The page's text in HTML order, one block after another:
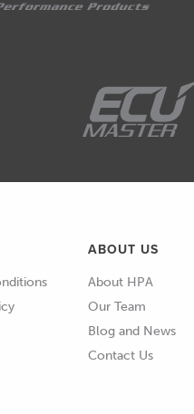
really fortunate these
their GTX turbochargers
to be talking about in a
dreamed of, probably
of getting the turbo
if your turbocharger is
ABOUT US
About HPA
Our Team
Blog and News
Contact Us